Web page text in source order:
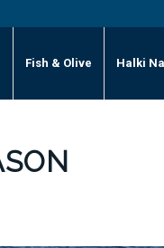
Fish & Olive Halki